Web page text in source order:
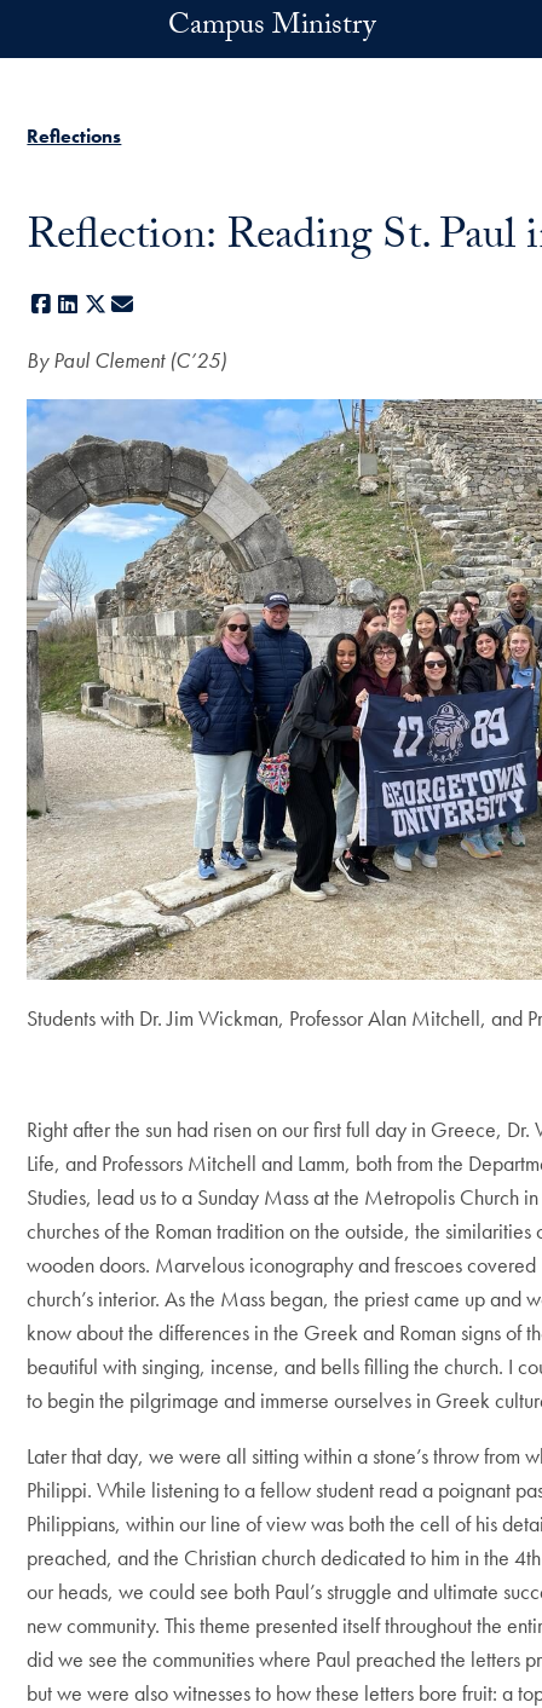
Campus Ministry
Reflections
Reflection: Reading St. Paul
Facebook
LinkedIn
X
By Paul Clement (C’25)
Students with Dr. Jim Wickman, Professor Alan Mitchell, and
Right after the sun had risen on our first full day in Greece,
Life, and Professors Mitchell and Lamm, both from the
Studies, lead us to a Sunday Mass at the Metropolis Church
churches of the Roman tradition on the outside, the
wooden doors. Marvelous iconography and frescoes
church’s interior. As the Mass began, the priest came up and
know about the differences in the Greek and Roman signs of
beautiful with singing, incense, and bells filling the church. I
to begin the pilgrimage and immerse ourselves in Greek
Later that day, we were all sitting within a stone’s throw from
Philippi. While listening to a fellow student read a poignant
Philippians, within our line of view was both the cell of his
preached, and the Christian church dedicated to him in the
our heads, we could see both Paul’s struggle and ultimate
new community. This theme presented itself throughout the
did we see the communities where Paul preached the letters
but we were also witnesses to how these letters bore fruit: a